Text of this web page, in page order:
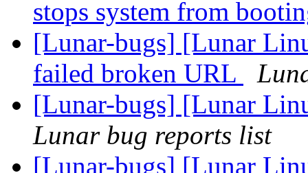
stops system from
[Lunar-bugs] [Lunar
failed broken URL
[Lunar-bugs] [Lunar
Lunar bug reports list
[Lunar-bugs] [Lunar